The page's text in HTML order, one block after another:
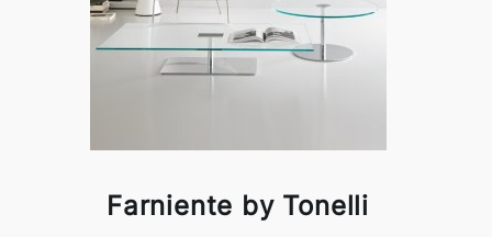
Farniente by Tonelli